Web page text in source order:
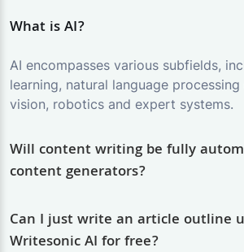
What is AI?
AI encompasses various subfields,
learning, natural language
vision, robotics and expert systems.
Will content writing be fully
content generators?
Can I just write an article outline
Writesonic AI for free?